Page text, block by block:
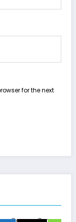
for the next